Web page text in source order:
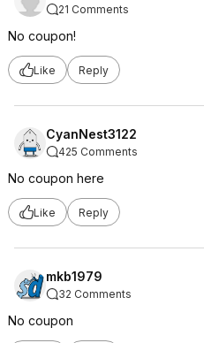
21 Comments
No coupon!
Like Reply
CyanNest3122
425 Comments
No coupon here
Like Reply
mkb1979
32 Comments
No coupon